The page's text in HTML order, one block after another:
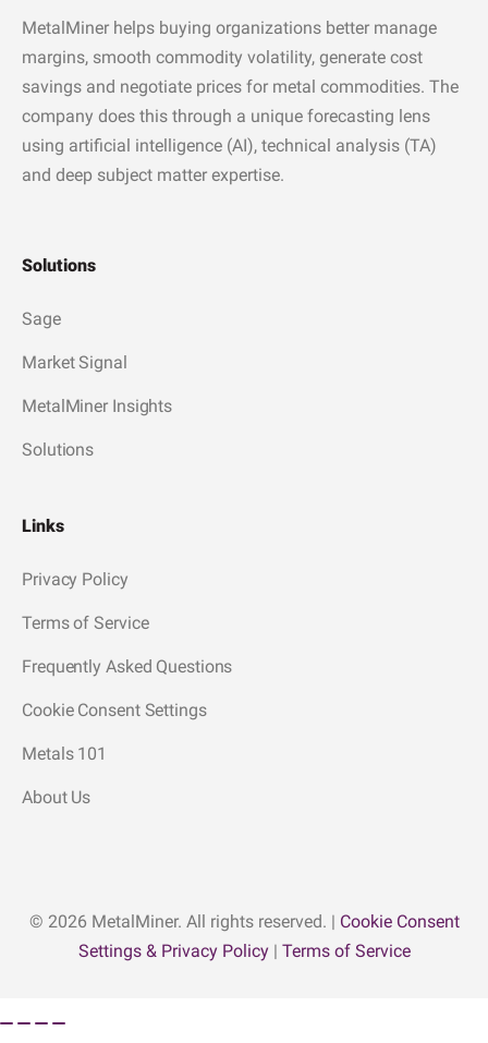
MetalMiner helps buying organizations better manage
margins, smooth commodity volatility, generate cost
savings and negotiate prices for metal commodities. The
company does this through a unique forecasting lens
using artificial intelligence (AI), technical analysis (TA)
and deep subject matter expertise.
Solutions
Sage
Market Signal
MetalMiner Insights
Solutions
Links
Privacy Policy
Terms of Service
Frequently Asked Questions
Cookie Consent Settings
Metals 101
About Us
© 2026 MetalMiner. All rights reserved. | Cookie Consent
Settings & Privacy Policy| Terms of Service